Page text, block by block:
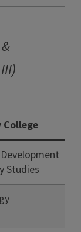
Studies